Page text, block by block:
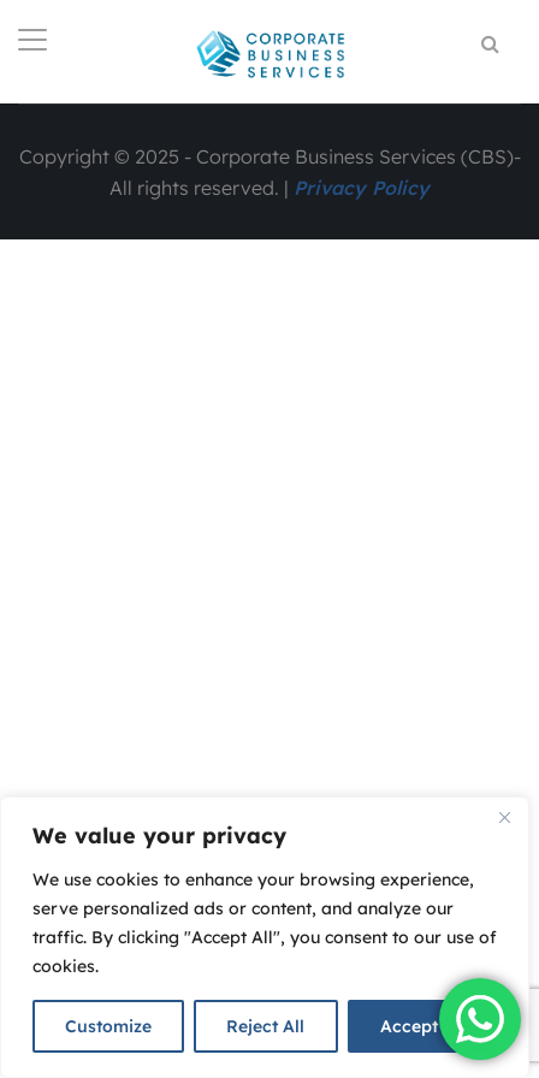
We value your privacy
We use cookies to enhance your browsing experience,
serve personalized ads or content, and analyze our
traffic. By clicking "Accept All", you consent to our use of
cookies.
Customize Reject All Accept All
Copyright © 2025 - Corporate Business Services (CBS)-
All rights reserved. | Privacy Policy